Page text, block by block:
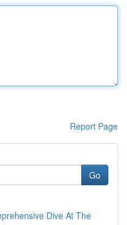
Report Page
Go
Dive At The